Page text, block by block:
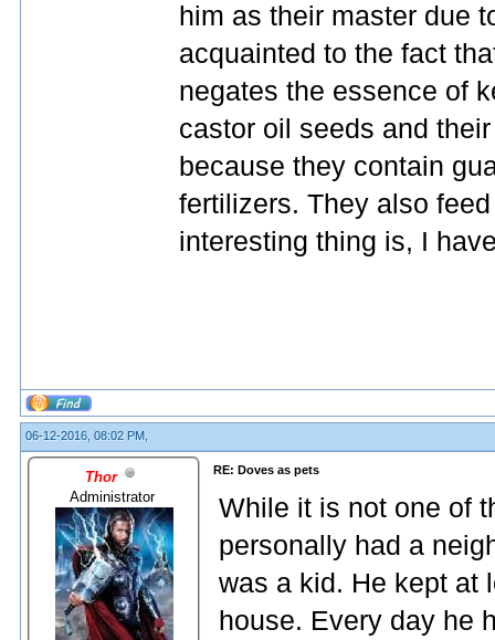
him as their master due
acquainted to the fact
negates the essence of
castor oil seeds and
because they contain
fertilizers. They also
interesting thing is, I
06-12-2016, 08:02 PM,
Thor
Administrator
RE: Doves as pets
While it is not one of
personally had a
was a kid. He kept at
house. Every day he